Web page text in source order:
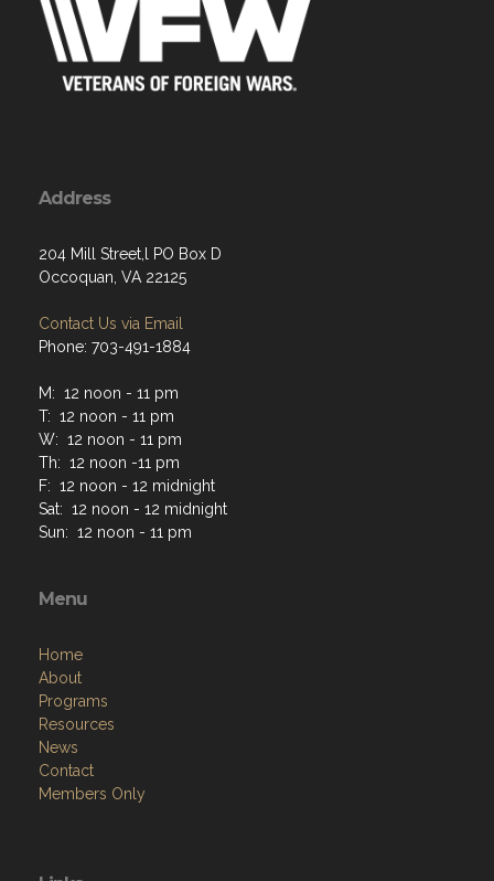
Address
204 Mill Street,l PO Box D
Occoquan, VA 22125
Contact Us via Email
Phone: 703-491-1884
M: 12 noon - 11 pm
T: 12 noon - 11 pm
W: 12 noon - 11 pm
Th: 12 noon -11 pm
F: 12 noon - 12 midnight
Sat: 12 noon - 12 midnight
Sun: 12 noon - 11 pm
Menu
Home
About
Programs
Resources
News
Contact
Members Only